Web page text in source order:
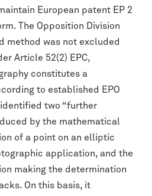
European patent EP 2
The Opposition Division
method was not excluded
Article 52(2) EPC,
constitutes a
to established EPO
two “further
by the mathematical
of a point on an elliptic
application, and the
making the determination
On this basis, it